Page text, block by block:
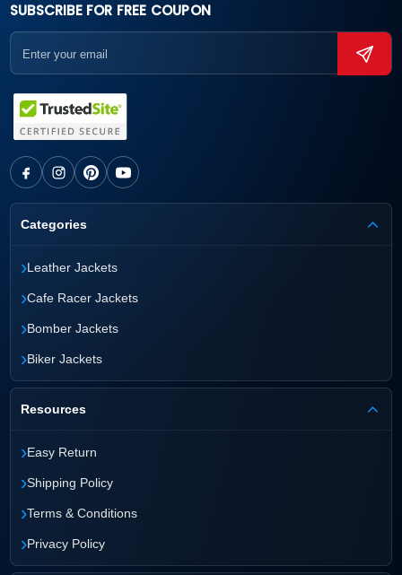
SUBSCRIBE FOR FREE COUPON
Categories
›Leather Jackets
›Cafe Racer Jackets
›Bomber Jackets
›Biker Jackets
Resources
›Easy Return
›Shipping Policy
›Terms & Conditions
›Privacy Policy